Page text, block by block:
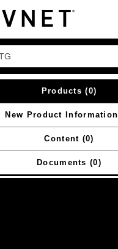
Products (0)
New Product Information
Content (0)
Documents (0)